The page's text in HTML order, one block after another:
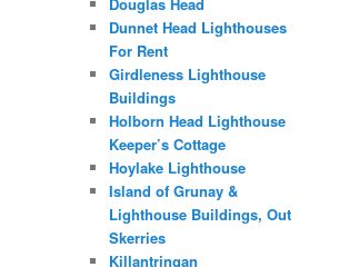
Dunnet Head Lighthouses
For Rent
Girdleness Lighthouse
Buildings
Holborn Head Lighthouse
Keeper’s Cottage
Hoylake Lighthouse
Island of Grunay &
Lighthouse Buildings, Out
Skerries
Killantringan